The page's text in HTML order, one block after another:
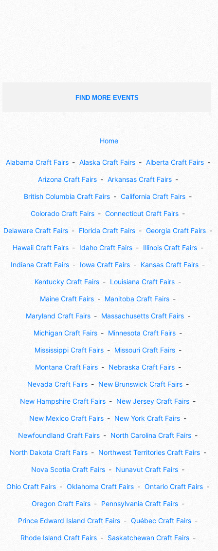
FIND MORE EVENTS
Home
Alabama Craft Fairs Alaska Craft Fairs Alberta Craft Fairs
Arizona Craft Fairs Arkansas Craft Fairs
British Columbia Craft Fairs California Craft Fairs
Colorado Craft Fairs Connecticut Craft Fairs
Delaware Craft Fairs Florida Craft Fairs Georgia Craft Fairs
Hawaii Craft Fairs Idaho Craft Fairs Illinois Craft Fairs
Indiana Craft Fairs Iowa Craft Fairs Kansas Craft Fairs
Kentucky Craft Fairs Louisiana Craft Fairs
Maine Craft Fairs Manitoba Craft Fairs
Maryland Craft Fairs Massachusetts Craft Fairs
Michigan Craft Fairs Minnesota Craft Fairs
Mississippi Craft Fairs Missouri Craft Fairs
Montana Craft Fairs Nebraska Craft Fairs
Nevada Craft Fairs New Brunswick Craft Fairs
New Hampshire Craft Fairs New Jersey Craft Fairs
New Mexico Craft Fairs New York Craft Fairs
Newfoundland Craft Fairs North Carolina Craft Fairs
North Dakota Craft Fairs Northwest Territories Craft Fairs
Nova Scotia Craft Fairs Nunavut Craft Fairs
Ohio Craft Fairs Oklahoma Craft Fairs Ontario Craft Fairs
Oregon Craft Fairs Pennsylvania Craft Fairs
Prince Edward Island Craft Fairs Québec Craft Fairs
Rhode Island Craft Fairs Saskatchewan Craft Fairs